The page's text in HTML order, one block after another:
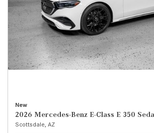
New
2026 Mercedes-Benz E-Class E 350
Scottsdale, AZ